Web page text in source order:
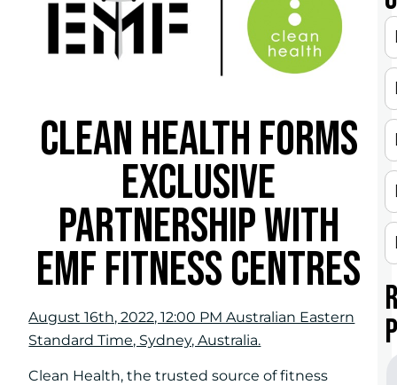
CLEAN HEALTH FORMS
EXCLUSIVE
PARTNERSHIP WITH
EMF FITNESS CENTRES
August 16th, 2022, 12:00 PM Australian Eastern
Standard Time, Sydney, Australia.
Clean Health, the trusted source of fitness